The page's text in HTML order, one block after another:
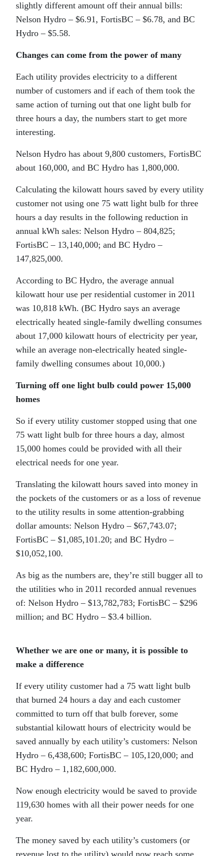
slightly different amount off their annual bills:
Nelson Hydro – $6.91, FortisBC – $6.78, and BC
Hydro – $5.58.
Changes can come from the power of many
Each utility provides electricity to a different
number of customers and if each of them took the
same action of turning out that one light bulb for
three hours a day, the numbers start to get more
interesting.
Nelson Hydro has about 9,800 customers, FortisBC
about 160,000, and BC Hydro has 1,800,000.
Calculating the kilowatt hours saved by every utility
customer not using one 75 watt light bulb for three
hours a day results in the following reduction in
annual kWh sales: Nelson Hydro – 804,825;
FortisBC – 13,140,000; and BC Hydro –
147,825,000.
According to BC Hydro, the average annual
kilowatt hour use per residential customer in 2011
was 10,818 kWh. (BC Hydro says an average
electrically heated single-family dwelling consumes
about 17,000 kilowatt hours of electricity per year,
while an average non-electrically heated single-
family dwelling consumes about 10,000.)
Turning off one light bulb could power 15,000
homes
So if every utility customer stopped using that one
75 watt light bulb for three hours a day, almost
15,000 homes could be provided with all their
electrical needs for one year.
Translating the kilowatt hours saved into money in
the pockets of the customers or as a loss of revenue
to the utility results in some attention-grabbing
dollar amounts: Nelson Hydro – $67,743.07;
FortisBC – $1,085,101.20; and BC Hydro –
$10,052,100.
As big as the numbers are, they’re still bugger all to
the utilities who in 2011 recorded annual revenues
of: Nelson Hydro – $13,782,783; FortisBC – $296
million; and BC Hydro – $3.4 billion.
Whether we are one or many, it is possible to
make a difference
If every utility customer had a 75 watt light bulb
that burned 24 hours a day and each customer
committed to turn off that bulb forever, some
substantial kilowatt hours of electricity would be
saved annually by each utility’s customers: Nelson
Hydro – 6,438,600; FortisBC – 105,120,000; and
BC Hydro – 1,182,600,000.
Now enough electricity would be saved to provide
119,630 homes with all their power needs for one
year.
The money saved by each utility’s customers (or